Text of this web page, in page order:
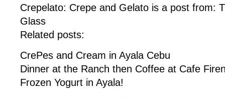
Crepelato: Crepe and Gelato is a post from:
Glass
Related posts:
CrePes and Cream in Ayala Cebu
Dinner at the Ranch then Coffee at Cafe
Frozen Yogurt in Ayala!